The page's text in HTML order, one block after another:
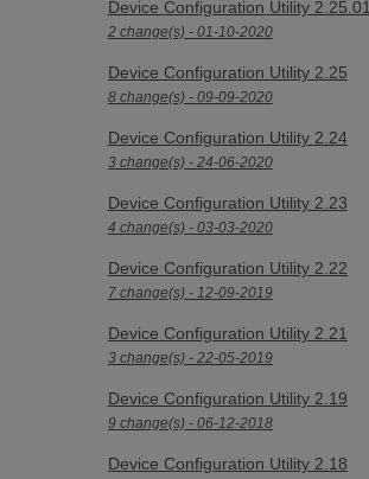
Device Configuration Utility 2.25.01
2 change(s) - 01-10-2020
Device Configuration Utility 2.25
8 change(s) - 09-09-2020
Device Configuration Utility 2.24
3 change(s) - 24-06-2020
Device Configuration Utility 2.23
4 change(s) - 03-03-2020
Device Configuration Utility 2.22
7 change(s) - 12-09-2019
Device Configuration Utility 2.21
3 change(s) - 22-05-2019
Device Configuration Utility 2.19
9 change(s) - 06-12-2018
Device Configuration Utility 2.18